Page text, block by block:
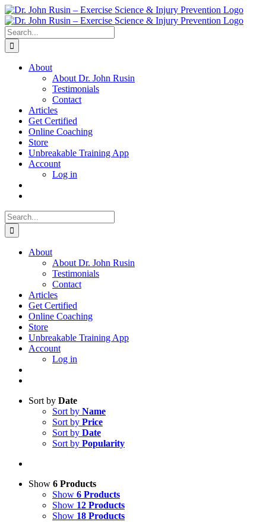
Skip
to
content
Search
for:
About
About Dr. John Rusin
Testimonials
Contact
Articles
Get Certified
Online Coaching
Store
Unbreakable Training App
Account
Log in
Search
for:
About
About Dr. John Rusin
Testimonials
Contact
Articles
Get Certified
Online Coaching
Store
Unbreakable Training App
Account
Log in
Sort by Date
Sort by Name
Sort by Price
Sort by Date
Sort by Popularity
Show 6 Products
Show 6 Products
Show 12 Products
Show 18 Products